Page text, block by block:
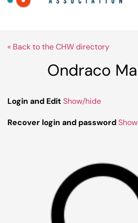
« Back to the CHW directory
Ondraco
Login and EditShow/hide
Recover login and password